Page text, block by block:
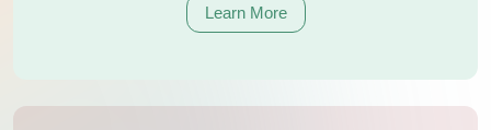
Learn More